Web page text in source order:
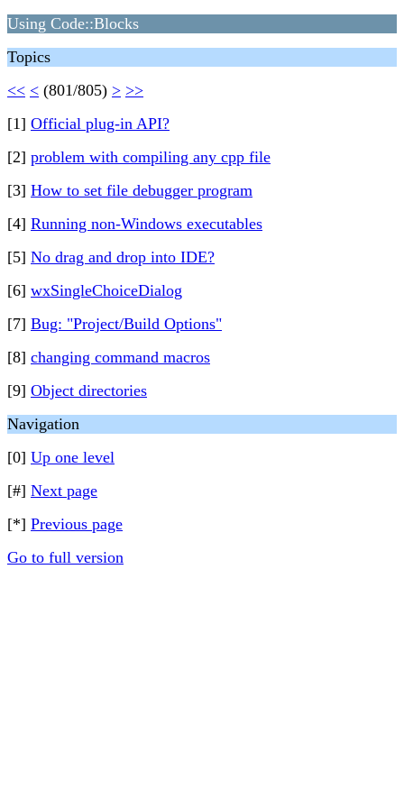
Using Code::Blocks
Topics
<< < (801/805) > >>
[1] Official plug-in API?
[2] problem with compiling any cpp file
[3] How to set file debugger program
[4] Running non-Windows executables
[5] No drag and drop into IDE?
[6] wxSingleChoiceDialog
[7] Bug: "Project/Build Options"
[8] changing command macros
[9] Object directories
Navigation
[0] Up one level
[#] Next page
[*] Previous page
Go to full version